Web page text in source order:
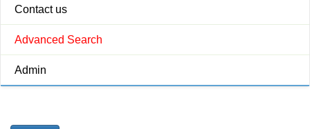
Contact us
Advanced Search
Admin